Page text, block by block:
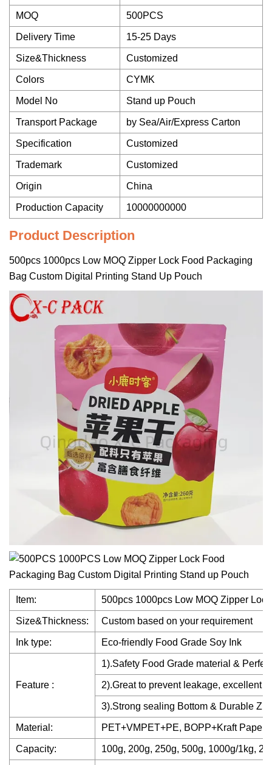
MOQ 500PCS
Delivery Time 15-25 Days
Size&Thickness Customized
Colors CYMK
Model No Stand up Pouch
Transport Package by Sea/Air/Express Carton
Specification Customized
Trademark Customized
Origin China
Production Capacity 10000000000
Product Description
500pcs 1000pcs Low MOQ Zipper Lock Food Packaging
Bag Custom Digital Printing Stand Up Pouch
Item: 500pcs 1000pcs Low MOQ Zipper
Size&Thickness: Custom based on your requirement
Ink type: Eco-friendly Food Grade Soy Ink
Feature :
1).Safety Food Grade material &
2).Great to prevent leakage, excellent
3).Strong sealing Bottom & Durable
Material: PET+VMPET+PE, BOPP+Kraft
Capacity: 100g, 200g, 250g, 500g, 1000g/1kg,